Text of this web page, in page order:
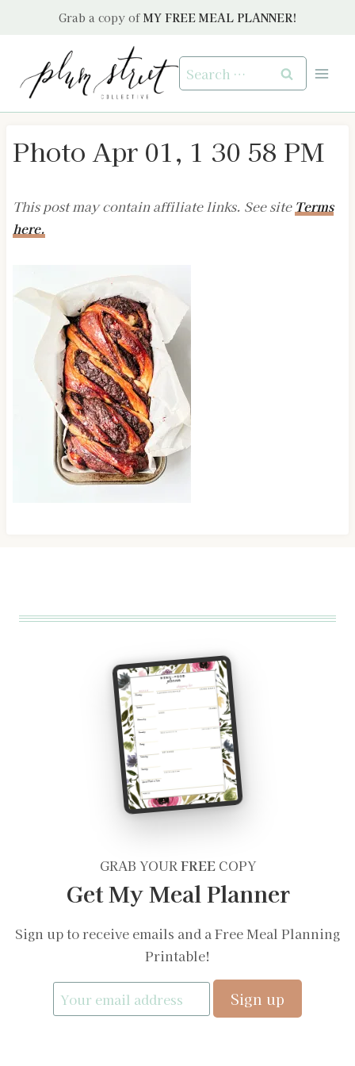
Grab a copy of MY FREE MEAL PLANNER!
Search
for:
Photo Apr 01, 1 30 58 PM
This post may contain affiliate links. See site Terms
here.
GRAB YOURFREECOPY
Get My Meal Planner
Sign up to receive emails and a Free Meal Planning
Printable!